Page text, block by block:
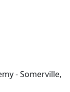
- Somerville,